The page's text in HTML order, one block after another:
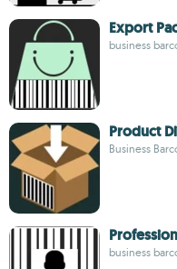
Export
business
Product
Business
business